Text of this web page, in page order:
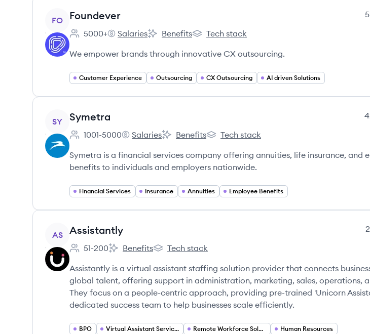
View company
FO Foundever
Employee count:
5000+
Foundever's
Salaries
Foundever's
Benefits
Foundever's
Tech stack
We empower brands through innovative CX outsourcing.
Customer Experience Outsourcing CX Outsourcing AI driven Solutions
View company
SY Symetra
Employee count:
1001-5000
Symetra's
Salaries
Symetra's
Benefits
Symetra's
Tech stack
Symetra is a financial services company offering annuities, life insurance, and
benefits to individuals and employers nationwide.
Financial Services Insurance Annuities Employee Benefits
View company
AS Assistantly
Employee count:
51-200
Assistantly's
Benefits
Assistantly's
Tech stack
Assistantly is a virtual assistant staffing solution provider that connects
global talent, offering support in administration, marketing, sales, operations,
They focus on a people-centric approach, providing pre-trained 'Unicorn
dedicated success team to help businesses scale efficiently.
BPO Virtual Assistant Services Remote Workforce Solutions Human Resources